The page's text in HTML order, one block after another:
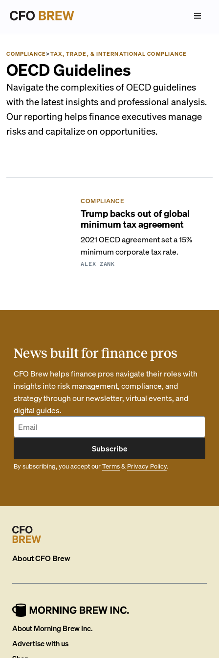
COMPLIANCE>TAX, TRADE, & INTERNATIONAL COMPLIANCE
OECD Guidelines
Navigate the complexities of OECD guidelines
with the latest insights and professional analysis.
Our reporting helps finance executives manage
risks and capitalize on opportunities.
COMPLIANCE
Trump backs out of global
minimum tax agreement
2021 OECD agreement set a 15%
minimum corporate tax rate.
ALEX ZANK
News built for finance pros
CFO Brew helps finance pros navigate their roles with
insights into risk management, compliance, and
strategy through our newsletter, virtual events, and
digital guides.
Subscribe
By subscribing, you accept ourTerms& Privacy Policy.
AboutCFO Brew
About Morning Brew Inc.
Advertise with us